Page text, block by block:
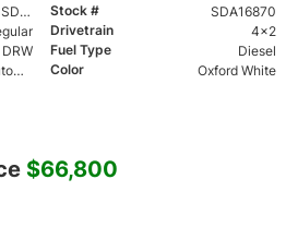
1FDFF5GT3SDA16870 Stock #
SDA16870
Drivetrain
4x2
DRW Fuel Type
Diesel
10 speed automatic Color Oxford White
$66,800